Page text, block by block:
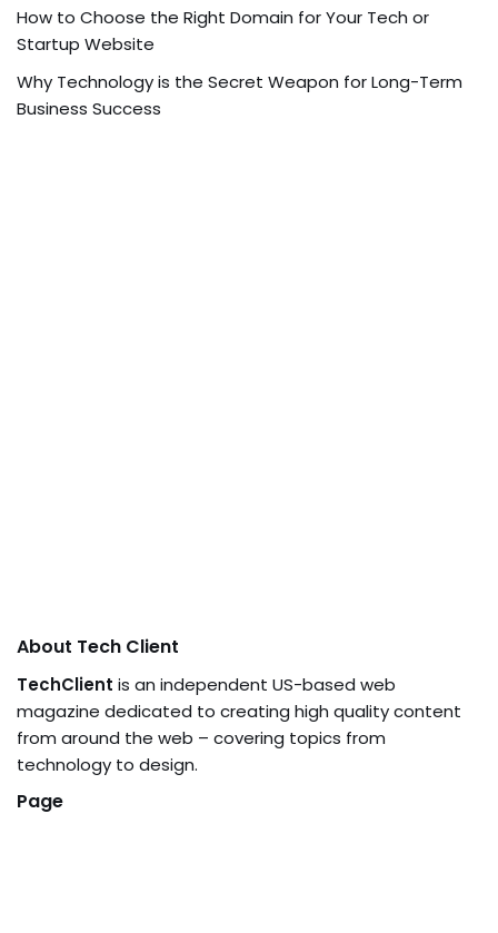
How to Choose the Right Domain for Your Tech or
Startup Website
Why Technology is the Secret Weapon for Long-Term
Business Success
About Tech Client
TechClient is an independent US-based web
magazine dedicated to creating high quality content
from around the web – covering topics from
technology to design.
Page